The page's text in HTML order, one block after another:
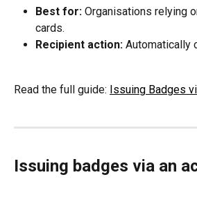
Best for: Organisations relying
cards.
Recipient action: Automatically
Read the full guide: Issuing Badges
Issuing badges via an